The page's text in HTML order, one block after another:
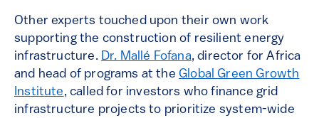
Other experts touched upon their own work
supporting the construction of resilient energy
infrastructure. Dr. Mallé Fofana, director for Africa
and head of programs at the Global Green Growth
Institute, called for investors who finance grid
infrastructure projects to prioritize system-wide